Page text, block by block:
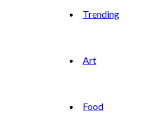
Trending
Art
Food